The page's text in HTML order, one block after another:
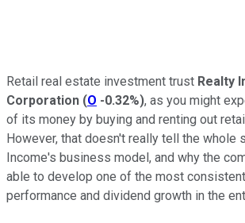
Retail real estate investment trust Realty
Corporation (O -0.32%), as you might
of its money by buying and renting out
However, that doesn't really tell the whole
Income's business model, and why the
able to develop one of the most
performance and dividend growth in the